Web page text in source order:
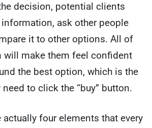
decision, potential clients
ask other people
it to other options. All of
will make them feel confident
the best option, which is the
to click the “buy” button.
actually four elements that every